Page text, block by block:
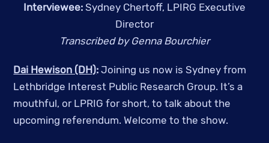
Interviewee: Sydney Chertoff, LPIRG Executive
Director
Transcribed by Genna Bourchier
Dai Hewison (DH): Joining us now is Sydney from
Lethbridge Interest Public Research Group. It’s a
mouthful, or LPRIG for short, to talk about the
upcoming referendum. Welcome to the show.